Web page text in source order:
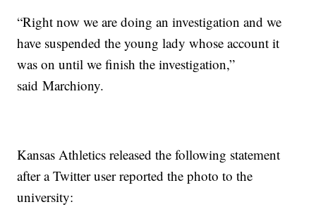
“Right now we are doing an investigation and we
have suspended the young lady whose account it
was on until we finish the investigation,”
said Marchiony.
Kansas Athletics released the following statement
after a Twitter user reported the photo to the
university: